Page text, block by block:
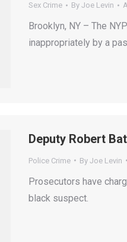
Sex Crime By Joe Levin
Brooklyn, NY – The
inappropriately by a
Deputy Robert
Police Crime By Joe Levin
Prosecutors have
black suspect.